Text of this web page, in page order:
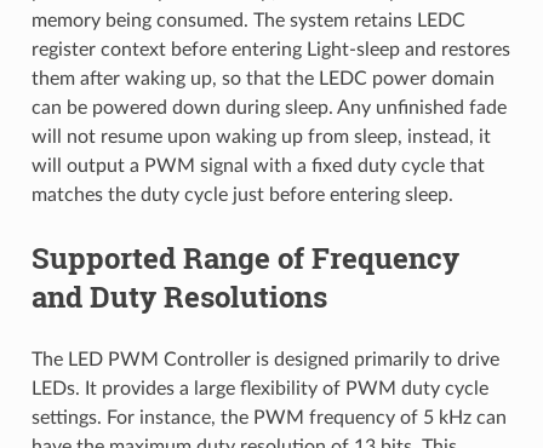
memory being consumed. The system retains LEDC
register context before entering Light-sleep and restores
them after waking up, so that the LEDC power domain
can be powered down during sleep. Any unfinished fade
will not resume upon waking up from sleep, instead, it
will output a PWM signal with a fixed duty cycle that
matches the duty cycle just before entering sleep.
Supported Range of Frequency
and Duty Resolutions
The LED PWM Controller is designed primarily to drive
LEDs. It provides a large flexibility of PWM duty cycle
settings. For instance, the PWM frequency of 5 kHz can